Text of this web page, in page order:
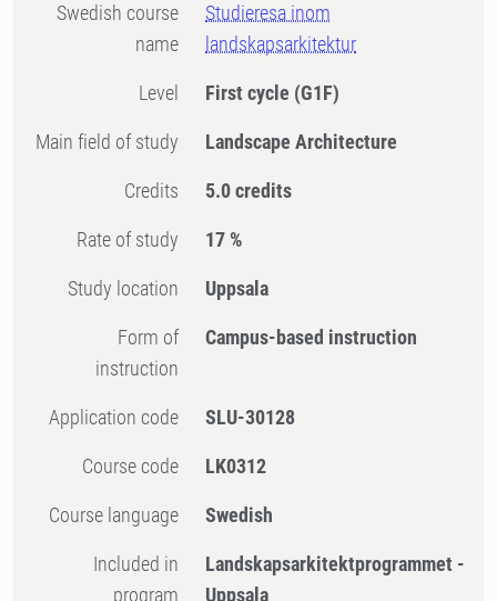
Swedish course
name
Studieresa inom
landskapsarkitektur
Level First cycle (G1F)
Main field of study Landscape Architecture
Credits 5.0 credits
Rate of study 17 %
Study location Uppsala
Form of
instruction
Campus-based instruction
Application code SLU-30128
Course code LK0312
Course language Swedish
Included in
program
Landskapsarkitektprogrammet -
Uppsala